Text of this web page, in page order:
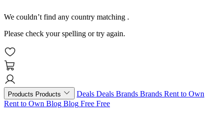
We couldn’t find any country matching .
Please check your spelling or try again.
Products Products Deals Deals Brands Brands Rent to Own
Rent to Own Blog Blog Free Free